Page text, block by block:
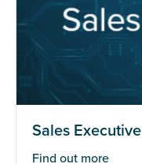
Sales Executive
Find out more